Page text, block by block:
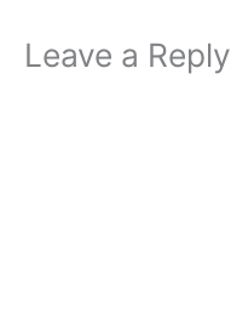
Leave a Reply